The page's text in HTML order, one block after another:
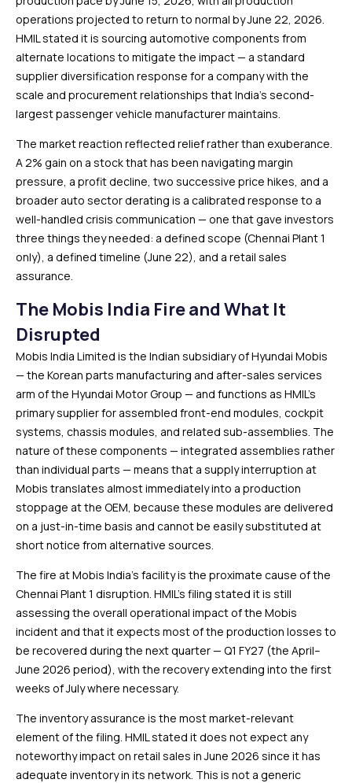
operations projected to return to normal by June 22, 2026.
HMIL stated it is sourcing automotive components from
alternate locations to mitigate the impact — a standard
supplier diversification response for a company with the
scale and procurement relationships that India’s second-
largest passenger vehicle manufacturer maintains.
The market reaction reflected relief rather than exuberance.
A 2% gain on a stock that has been navigating margin
pressure, a profit decline, two successive price hikes, and a
broader auto sector derating is a calibrated response to a
well-handled crisis communication — one that gave investors
three things they needed: a defined scope (Chennai Plant 1
only), a defined timeline (June 22), and a retail sales
assurance.
The Mobis India Fire and What It
Disrupted
Mobis India Limited is the Indian subsidiary of Hyundai Mobis
— the Korean parts manufacturing and after-sales services
arm of the Hyundai Motor Group — and functions as HMIL’s
primary supplier for assembled front-end modules, cockpit
systems, chassis modules, and related sub-assemblies. The
nature of these components — integrated assemblies rather
than individual parts — means that a supply interruption at
Mobis translates almost immediately into a production
stoppage at the OEM, because these modules are delivered
on a just-in-time basis and cannot be easily substituted at
short notice from alternative sources.
The fire at Mobis India’s facility is the proximate cause of the
Chennai Plant 1 disruption. HMIL’s filing stated it is still
assessing the overall operational impact of the Mobis
incident and that it expects most of the production losses to
be recovered during the next quarter — Q1 FY27 (the April–
June 2026 period), with the recovery extending into the first
weeks of July where necessary.
The inventory assurance is the most market-relevant
element of the filing. HMIL stated it does not expect any
noteworthy impact on retail sales in June 2026 since it has
adequate inventory in its network. This is not a generic